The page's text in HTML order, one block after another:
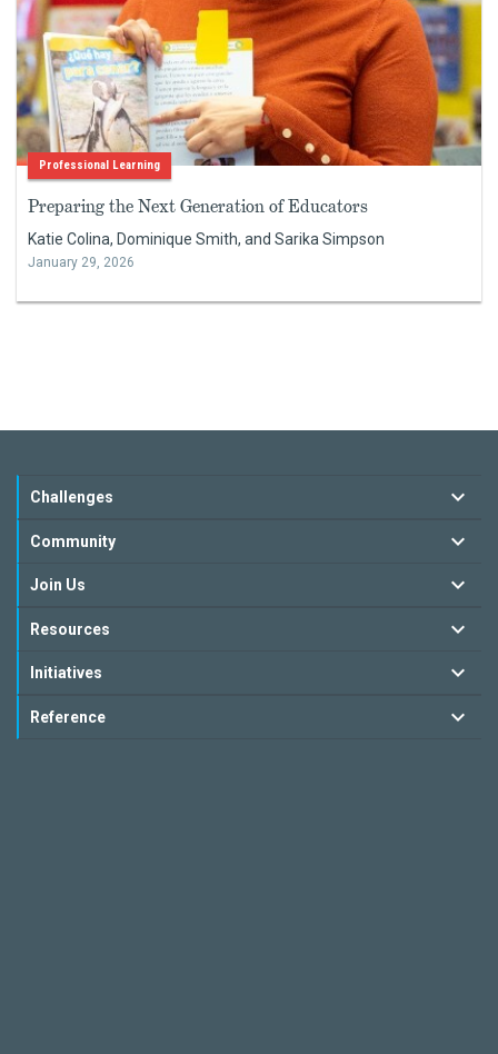
Professional Learning
Preparing the Next Generation of Educators
Katie Colina, Dominique Smith, and Sarika Simpson
January 29, 2026
Challenges
Community
Join Us
Resources
Initiatives
Reference